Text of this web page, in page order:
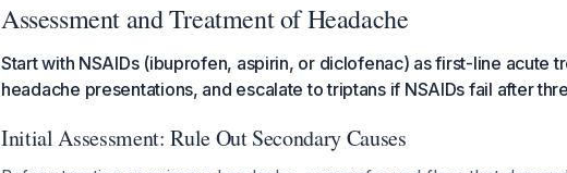
Assessment and Treatment of Headache
Start with NSAIDs (ibuprofen, aspirin, or diclofenac) as first-line acute
headache presentations, and escalate to triptans if NSAIDs fail after
Initial Assessment: Rule Out Secondary Causes